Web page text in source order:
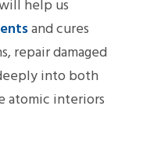
help us
and cures
repair damaged
into both
atomic interiors